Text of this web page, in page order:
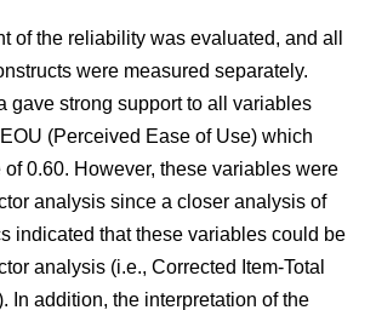
of the reliability was evaluated, and all
were measured separately.
gave strong support to all variables
(Perceived Ease of Use) which
0.60. However, these variables were
analysis since a closer analysis of
indicated that these variables could be
analysis (i.e., Corrected Item-Total
In addition, the interpretation of the